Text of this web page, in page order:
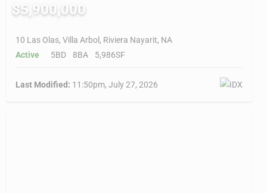
$5,900,000
10 Las Olas, Villa Arbol, Riviera Nayarit, NA
Active
5BD 8BA 5,986SF
Last Modified: 11:50pm, July 27, 2026